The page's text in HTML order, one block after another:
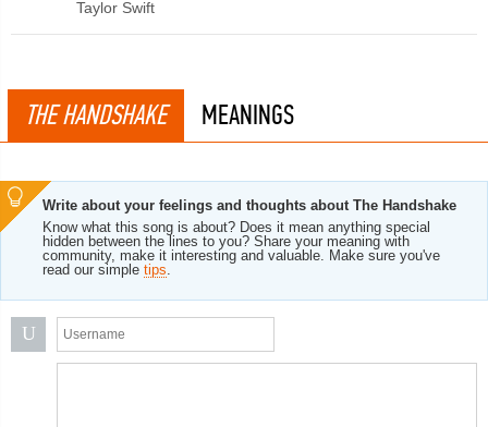
Taylor Swift
THE HANDSHAKE MEANINGS
Write about your feelings and thoughts about The Handshake
Know what this song is about? Does it mean anything special
hidden between the lines to you? Share your meaning with
community, make it interesting and valuable. Make sure you've
read our simple tips.
U